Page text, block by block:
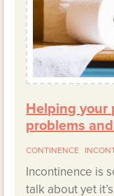
Helping your
problems
CONTINENCE
Incontinence is
talk about yet